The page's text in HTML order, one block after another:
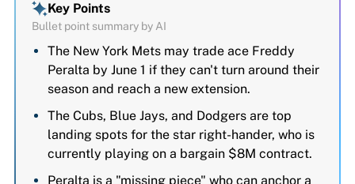
Key Points
Bullet point summary by AI
The New York Mets may trade ace Freddy
Peralta by June 1 if they can't turn around their
season and reach a new extension.
The Cubs, Blue Jays, and Dodgers are top
landing spots for the star right-hander, who is
currently playing on a bargain $8M contract.
Peralta is a "missing piece" who can anchor a